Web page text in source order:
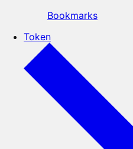
Bookmarks
Token